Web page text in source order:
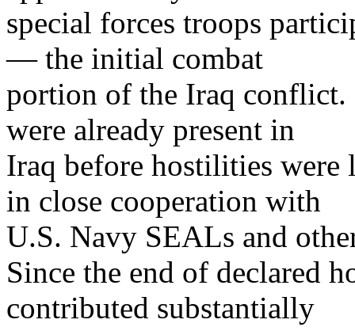
special forces troops
— the initial combat
portion of the Iraq conflict.
were already present in
Iraq before hostilities were
in close cooperation with
U.S. Navy SEALs and
Since the end of declared
contributed substantially